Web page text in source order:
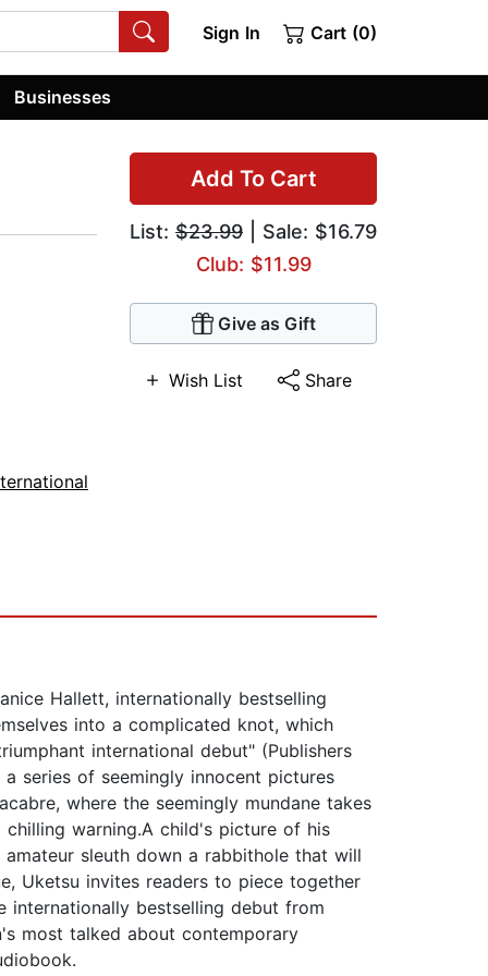
Sign In Cart (0)
Businesses
Add To Cart
List: $23.99 | Sale: $16.79
Club: $11.99
Give as Gift
Wish List Share
Hallett, internationally bestselling
into a complicated knot, which
international debut" (Publishers
series of seemingly innocent pictures
where the seemingly mundane takes
warning.A child's picture of his
sleuth down a rabbithole that will
Uketsu invites readers to piece together
internationally bestselling debut from
most talked about contemporary